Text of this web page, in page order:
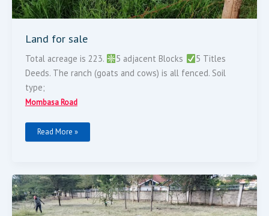
Land for sale
Total acreage is 223. 5 adjacent Blocks
5 Titles
Deeds. The ranch (goats and cows) is all fenced. Soil
type;
Mombasa Road
Read More »
MOMBASA
ROAD
PRIME